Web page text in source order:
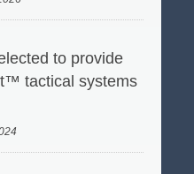
to provide
tactical systems